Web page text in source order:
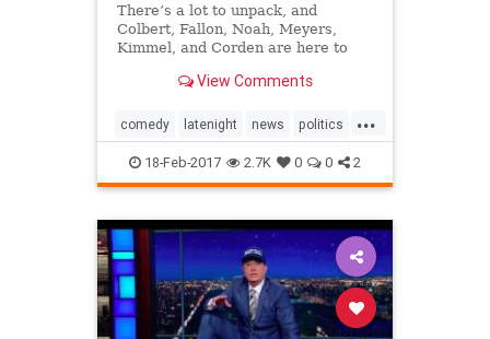
There’s a lot to unpack, and
Colbert, Fallon, Noah, Meyers,
Kimmel, and Corden are here to
View Comments
...
comedy latenight news politics
trump18-Feb-2017 2.7K 0 0 2